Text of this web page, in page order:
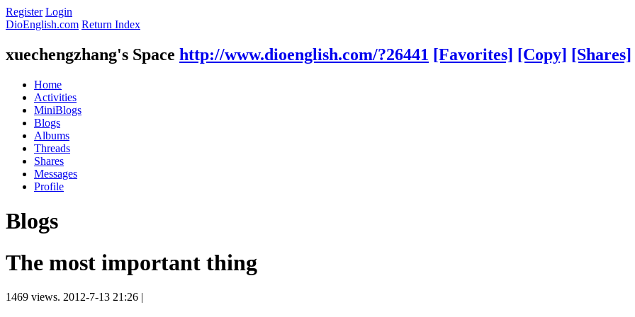
Register Login
DioEnglish.com Return Index
xuechengzhang's Space http://www.dioenglish.com/?26441 [Favorites] [Copy] [Shares]
Home
Activities
MiniBlogs
Blogs
Albums
Threads
Shares
Messages
Profile
Blogs
The most important thing
1469 views. 2012-7-13 21:26 |